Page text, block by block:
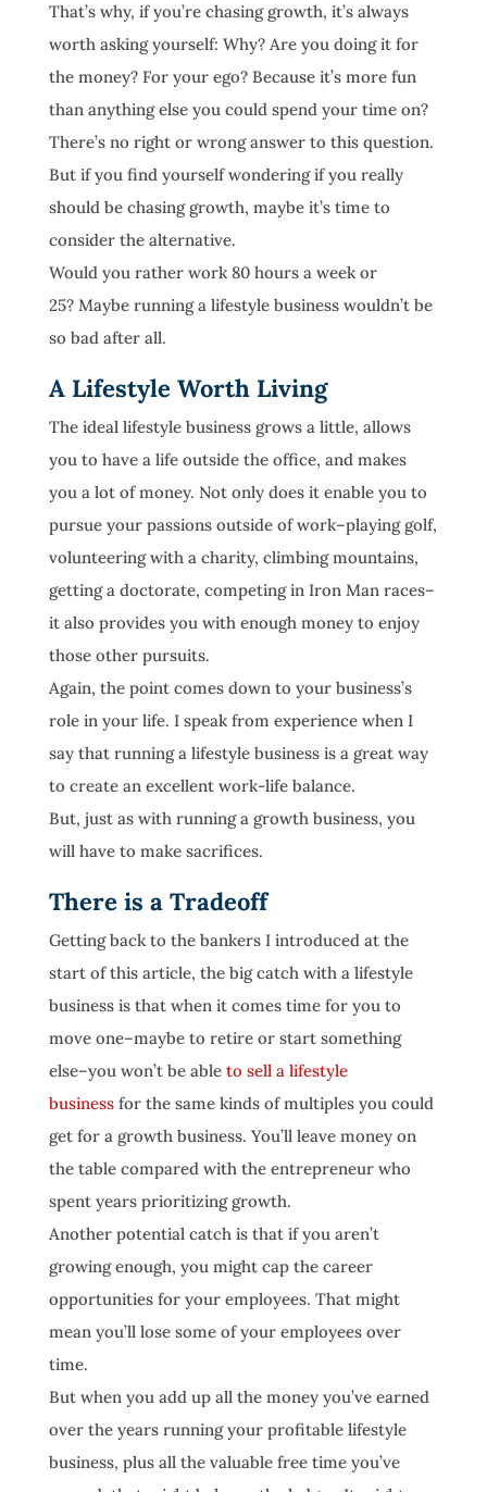
That’s why, if you’re chasing growth, it’s always
worth asking yourself: Why? Are you doing it for
the money? For your ego? Because it’s more fun
than anything else you could spend your time on?
There’s no right or wrong answer to this question.
But if you find yourself wondering if you really
should be chasing growth, maybe it’s time to
consider the alternative.
Would you rather work 80 hours a week or
25? Maybe running a lifestyle business wouldn’t be
so bad after all.
A Lifestyle Worth Living
The ideal lifestyle business grows a little, allows
you to have a life outside the office, and makes
you a lot of money. Not only does it enable you to
pursue your passions outside of work–playing golf,
volunteering with a charity, climbing mountains,
getting a doctorate, competing in Iron Man races–
it also provides you with enough money to enjoy
those other pursuits.
Again, the point comes down to your business’s
role in your life. I speak from experience when I
say that running a lifestyle business is a great way
to create an excellent work-life balance.
But, just as with running a growth business, you
will have to make sacrifices.
There is a Tradeoff
Getting back to the bankers I introduced at the
start of this article, the big catch with a lifestyle
business is that when it comes time for you to
move one–maybe to retire or start something
else–you won’t be able to sell a lifestyle
businessfor the same kinds of multiples you could
get for a growth business. You’ll leave money on
the table compared with the entrepreneur who
spent years prioritizing growth.
Another potential catch is that if you aren’t
growing enough, you might cap the career
opportunities for your employees. That might
mean you’ll lose some of your employees over
time.
But when you add up all the money you’ve earned
over the years running your profitable lifestyle
business, plus all the valuable free time you’ve